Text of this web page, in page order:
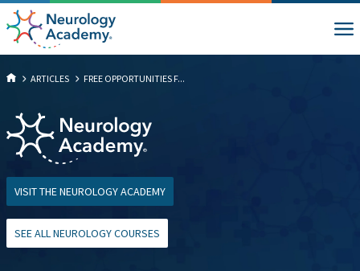
ARTICLES FREE OPPORTUNITIES F...
VISIT THE NEUROLOGY ACADEMY
SEE ALL NEUROLOGY COURSES